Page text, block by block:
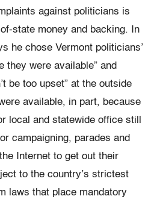
against politicians is
state money and backing. In
he chose Vermont politicians’
they were available” and
be too upset” at the outside
available, in part, because
local and statewide office still
campaigning, parades and
Internet to get out their
to the country’s strictest
laws that place mandatory